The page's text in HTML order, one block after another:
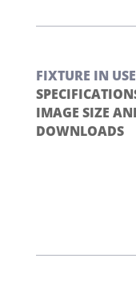
FIXTURE IN USE
IMAGE SIZE
DOWNLOADS